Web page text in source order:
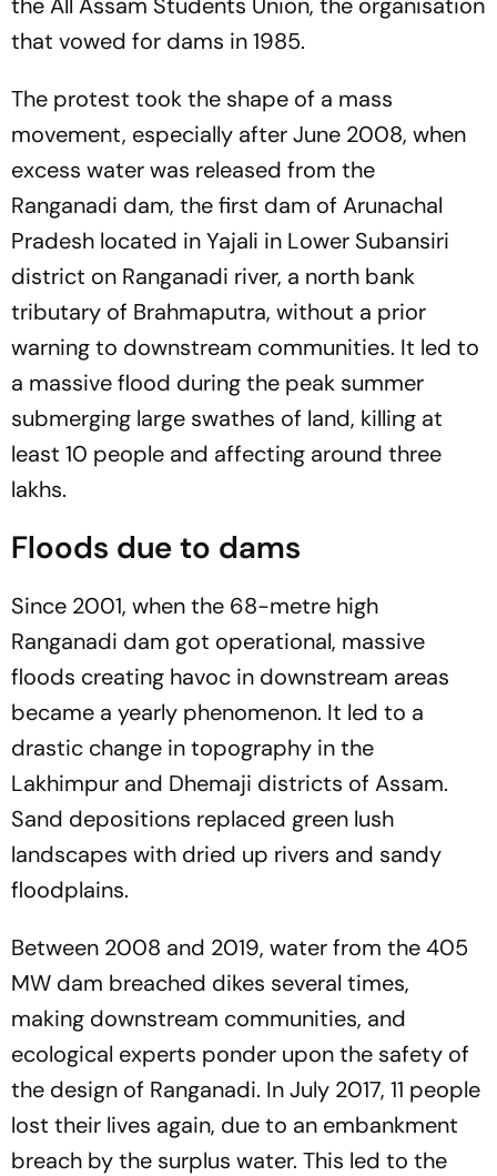
that vowed for dams in 1985.
The protest took the shape of a mass
movement, especially after June 2008, when
excess water was released from the
Ranganadi dam, the first dam of Arunachal
Pradesh located in Yajali in Lower Subansiri
district on Ranganadi river, a north bank
tributary of Brahmaputra, without a prior
warning to downstream communities. It led to
a massive flood during the peak summer
submerging large swathes of land, killing at
least 10 people and affecting around three
lakhs.
Floods due to dams
Since 2001, when the 68-metre high
Ranganadi dam got operational, massive
floods creating havoc in downstream areas
became a yearly phenomenon. It led to a
drastic change in topography in the
Lakhimpur and Dhemaji districts of Assam.
Sand depositions replaced green lush
landscapes with dried up rivers and sandy
floodplains.
Between 2008 and 2019, water from the 405
MW dam breached dikes several times,
making downstream communities, and
ecological experts ponder upon the safety of
the design of Ranganadi. In July 2017, 11 people
lost their lives again, due to an embankment
breach by the surplus water. This led to the